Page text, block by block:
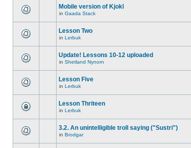
Mobile version of Kjokl
in Gaada Stack
Lesson Two
in Lerbuk
Update! Lessons 10-12 uploaded
in Shetland Nynorn
Lesson Five
in Lerbuk
Lesson Thriteen
in Lerbuk
3.2. An unintelligible troll saying ("Sustri")
in Brodgar